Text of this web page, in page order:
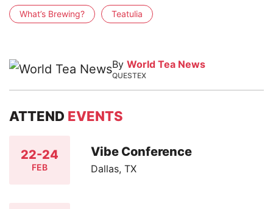
What’s Brewing? Teatulia
By World Tea News
QUESTEX
ATTEND EVENTS
22-24
FEB
Vibe Conference
Dallas, TX